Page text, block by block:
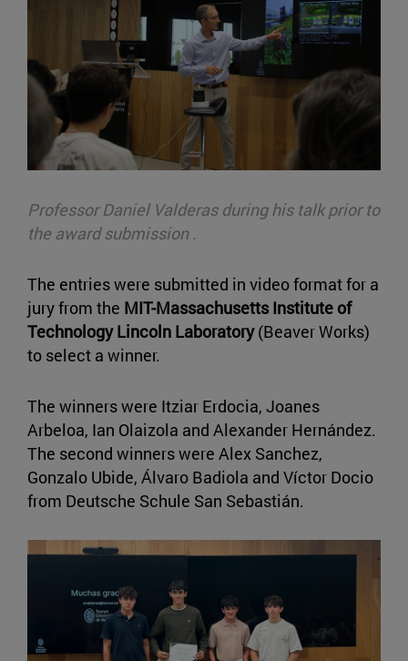
Professor Daniel Valderas during his talk prior to
the award submission .
The entries were submitted in video format for a
jury from the MIT-Massachusetts Institute of
Technology Lincoln Laboratory(Beaver Works)
to select a winner.
The winners were Itziar Erdocia, Joanes
Arbeloa, Ian Olaizola and Alexander Hernández.
The second winners were Alex Sanchez,
Gonzalo Ubide, Álvaro Badiola and Víctor Docio
from Deutsche Schule San Sebastián.